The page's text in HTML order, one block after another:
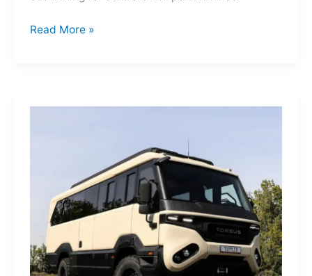
Hoka
World’s
Wanderers
Read More »